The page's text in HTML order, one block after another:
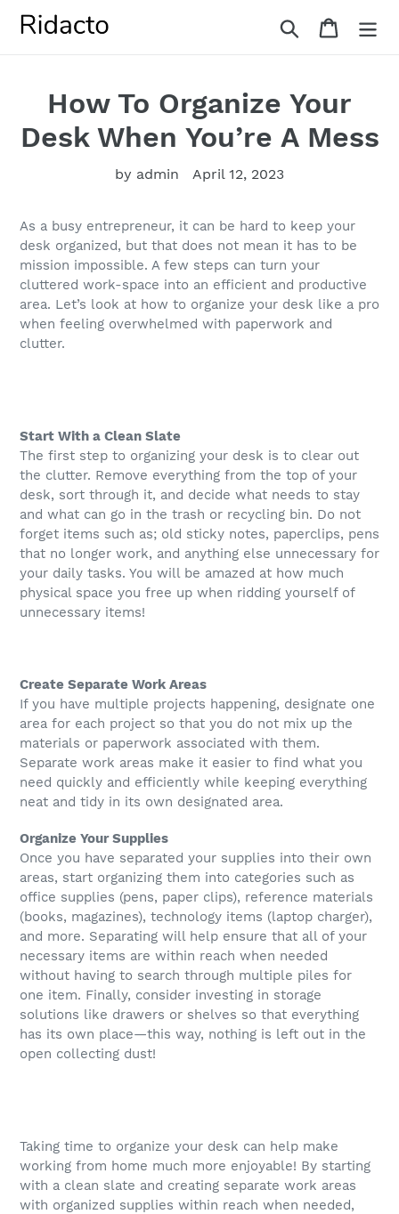
Search Cart
How To Organize Your
Desk When You’re A Mess
by admin April 12, 2023
As a busy entrepreneur, it can be hard to keep your
desk organized, but that does not mean it has to be
mission impossible. A few steps can turn your
cluttered work-space into an efficient and productive
area. Let’s look at how to organize your desk like a pro
when feeling overwhelmed with paperwork and
clutter.
Start With a Clean Slate
The first step to organizing your desk is to clear out
the clutter. Remove everything from the top of your
desk, sort through it, and decide what needs to stay
and what can go in the trash or recycling bin. Do not
forget items such as; old sticky notes, paperclips, pens
that no longer work, and anything else unnecessary for
your daily tasks. You will be amazed at how much
physical space you free up when ridding yourself of
unnecessary items!
Create Separate Work Areas
If you have multiple projects happening, designate one
area for each project so that you do not mix up the
materials or paperwork associated with them.
Separate work areas make it easier to find what you
need quickly and efficiently while keeping everything
neat and tidy in its own designated area.
Organize Your Supplies
Once you have separated your supplies into their own
areas, start organizing them into categories such as
office supplies (pens, paper clips), reference materials
(books, magazines), technology items (laptop charger),
and more. Separating will help ensure that all of your
necessary items are within reach when needed
without having to search through multiple piles for
one item. Finally, consider investing in storage
solutions like drawers or shelves so that everything
has its own place—this way, nothing is left out in the
open collecting dust!
Taking time to organize your desk can help make
working from home much more enjoyable! By starting
with a clean slate and creating separate work areas
with organized supplies within reach when needed,